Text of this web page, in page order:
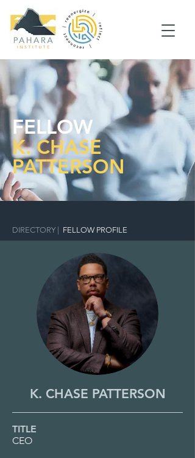
FELLOW
K. CHASE
PATTERSON
DIRECTORY| FELLOW PROFILE
K. CHASE PATTERSON
TITLE
CEO